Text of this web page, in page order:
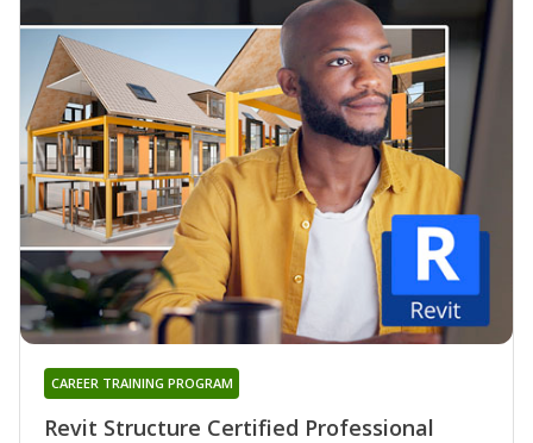
Revit Structure Certified Professional
CAREER TRAINING PROGRAM